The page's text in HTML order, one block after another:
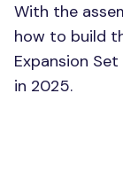
With the
how to build
Expansion
in 2025.